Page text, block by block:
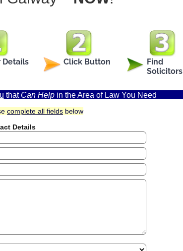
Details Click Button
Find
Solicitors
that Can Help in the Area of Law You Need
complete all fields below
Details